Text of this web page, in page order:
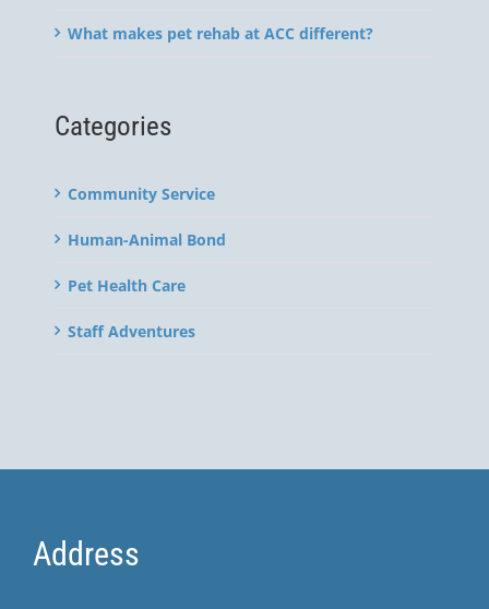
What makes pet rehab at ACC different?
Categories
Community Service
Human-Animal Bond
Pet Health Care
Staff Adventures
Address